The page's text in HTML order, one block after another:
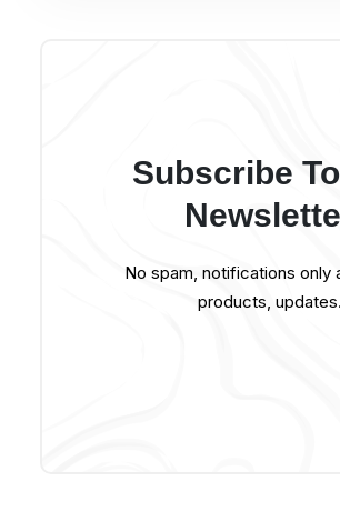
Subscribe
No spam, notifications only
products, updates.